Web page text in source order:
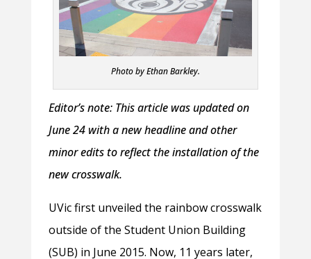
Photo by Ethan Barkley.
Editor’s note: This article was updated on
June 24 with a new headline and other
minor edits to reflect the installation of the
new crosswalk.
UVic first unveiled the rainbow crosswalk
outside of the Student Union Building
(SUB) in June 2015. Now, 11 years later,